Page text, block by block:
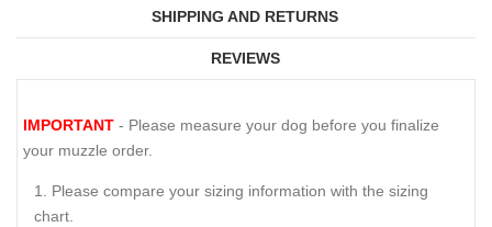
SHIPPING AND RETURNS
REVIEWS
IMPORTANT - Please measure your dog before you finalize
your muzzle order.
Please compare your sizing information with the sizing
chart.